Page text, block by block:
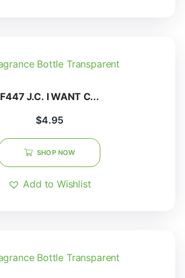
F447 J.C. I WANT C...
$4.95
SHOP NOW
Add to Wishlist